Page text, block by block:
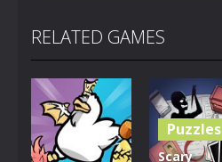
RELATED GAMES
Puzzles
Scary